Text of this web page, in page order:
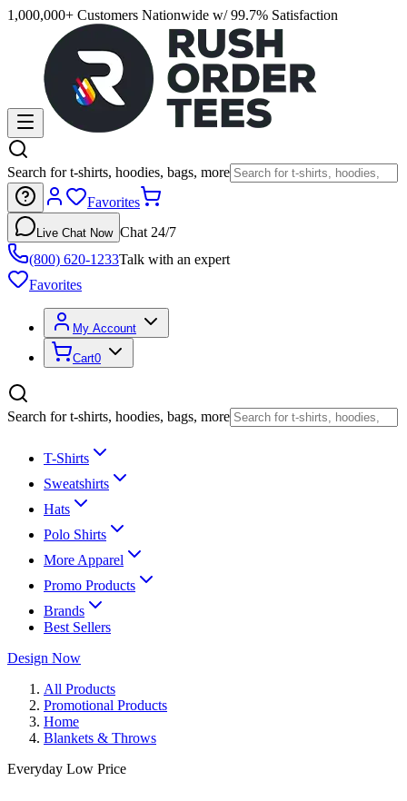
1,000,000+ Customers Nationwide w/ 99.7% Satisfaction
Search for t-shirts, hoodies, bags, more
Favorites
Live Chat Now Chat 24/7
(800) 620-1233Talk with an expert
Favorites
My Account
Cart0
Search for t-shirts, hoodies, bags, more
T-Shirts
Sweatshirts
Hats
Polo Shirts
More Apparel
Promo Products
Brands
Best Sellers
Design Now
All Products
Promotional Products
Home
Blankets & Throws
Everyday Low Price